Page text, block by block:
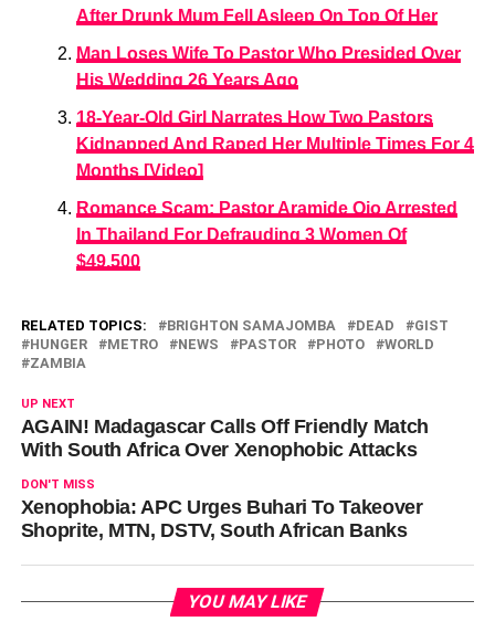
After Drunk Mum Fell Asleep On Top Of Her
Man Loses Wife To Pastor Who Presided Over
His Wedding 26 Years Ago
18-Year-Old Girl Narrates How Two Pastors
Kidnapped And Raped Her Multiple Times For 4
Months [Video]
Romance Scam: Pastor Aramide Ojo Arrested
In Thailand For Defrauding 3 Women Of
$49,500
RELATED TOPICS: BRIGHTON SAMAJOMBA DEAD
GIST
HUNGER
METRO NEWS PASTOR PHOTO
WORLD
ZAMBIA
UP NEXT
AGAIN! Madagascar Calls Off Friendly Match
With South Africa Over Xenophobic Attacks
DON'T MISS
Xenophobia: APC Urges Buhari To Takeover
Shoprite, MTN, DSTV, South African Banks
YOU MAY LIKE